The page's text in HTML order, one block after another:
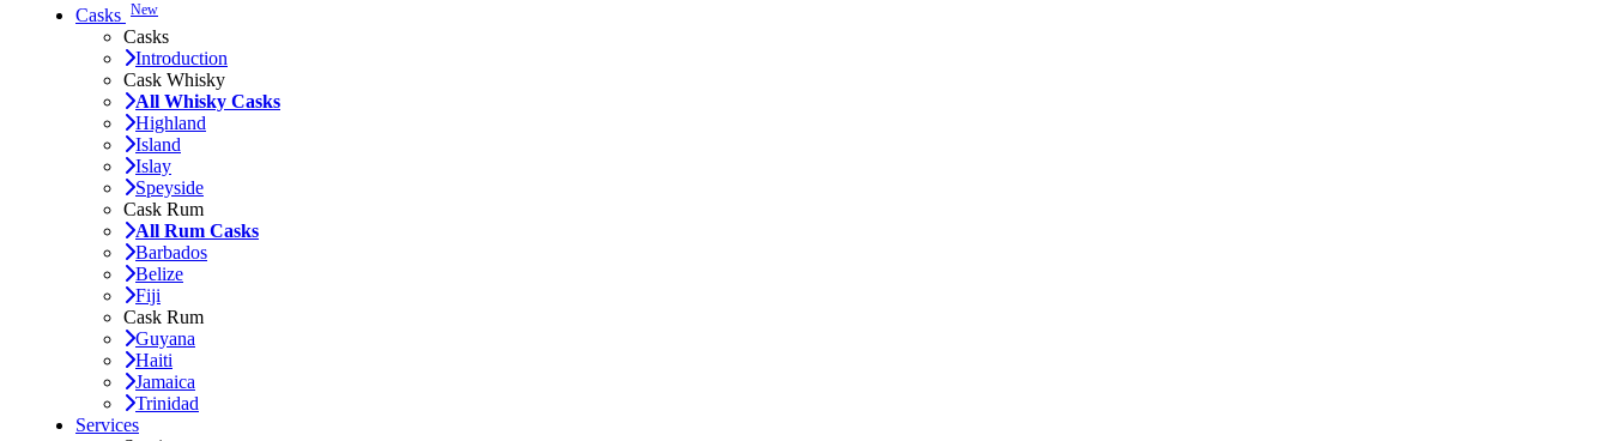
Casks New
Casks
Introduction
Cask Whisky
All Whisky Casks
Highland
Island
Islay
Speyside
Cask Rum
All Rum Casks
Barbados
Belize
Fiji
Cask Rum
Guyana
Haiti
Jamaica
Trinidad
Services